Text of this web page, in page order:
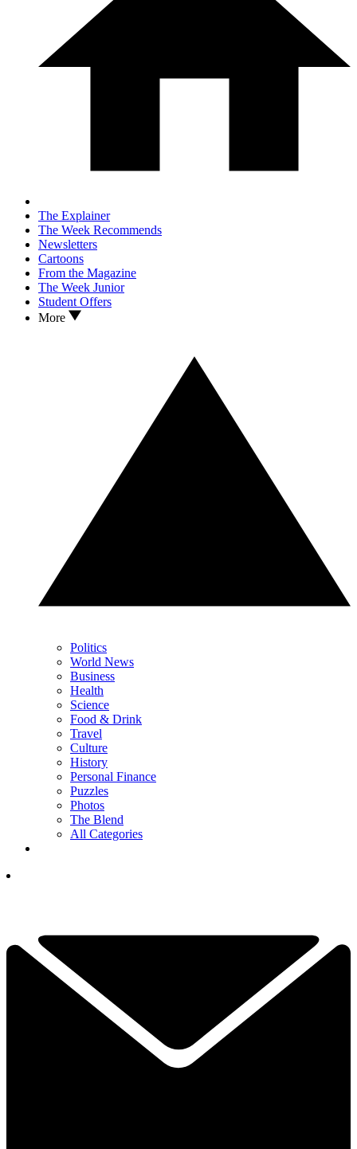
The Explainer
The Week Recommends
Newsletters
Cartoons
From the Magazine
The Week Junior
Student Offers
More
Politics
World News
Business
Health
Science
Food & Drink
Travel
Culture
History
Personal Finance
Puzzles
Photos
The Blend
All Categories